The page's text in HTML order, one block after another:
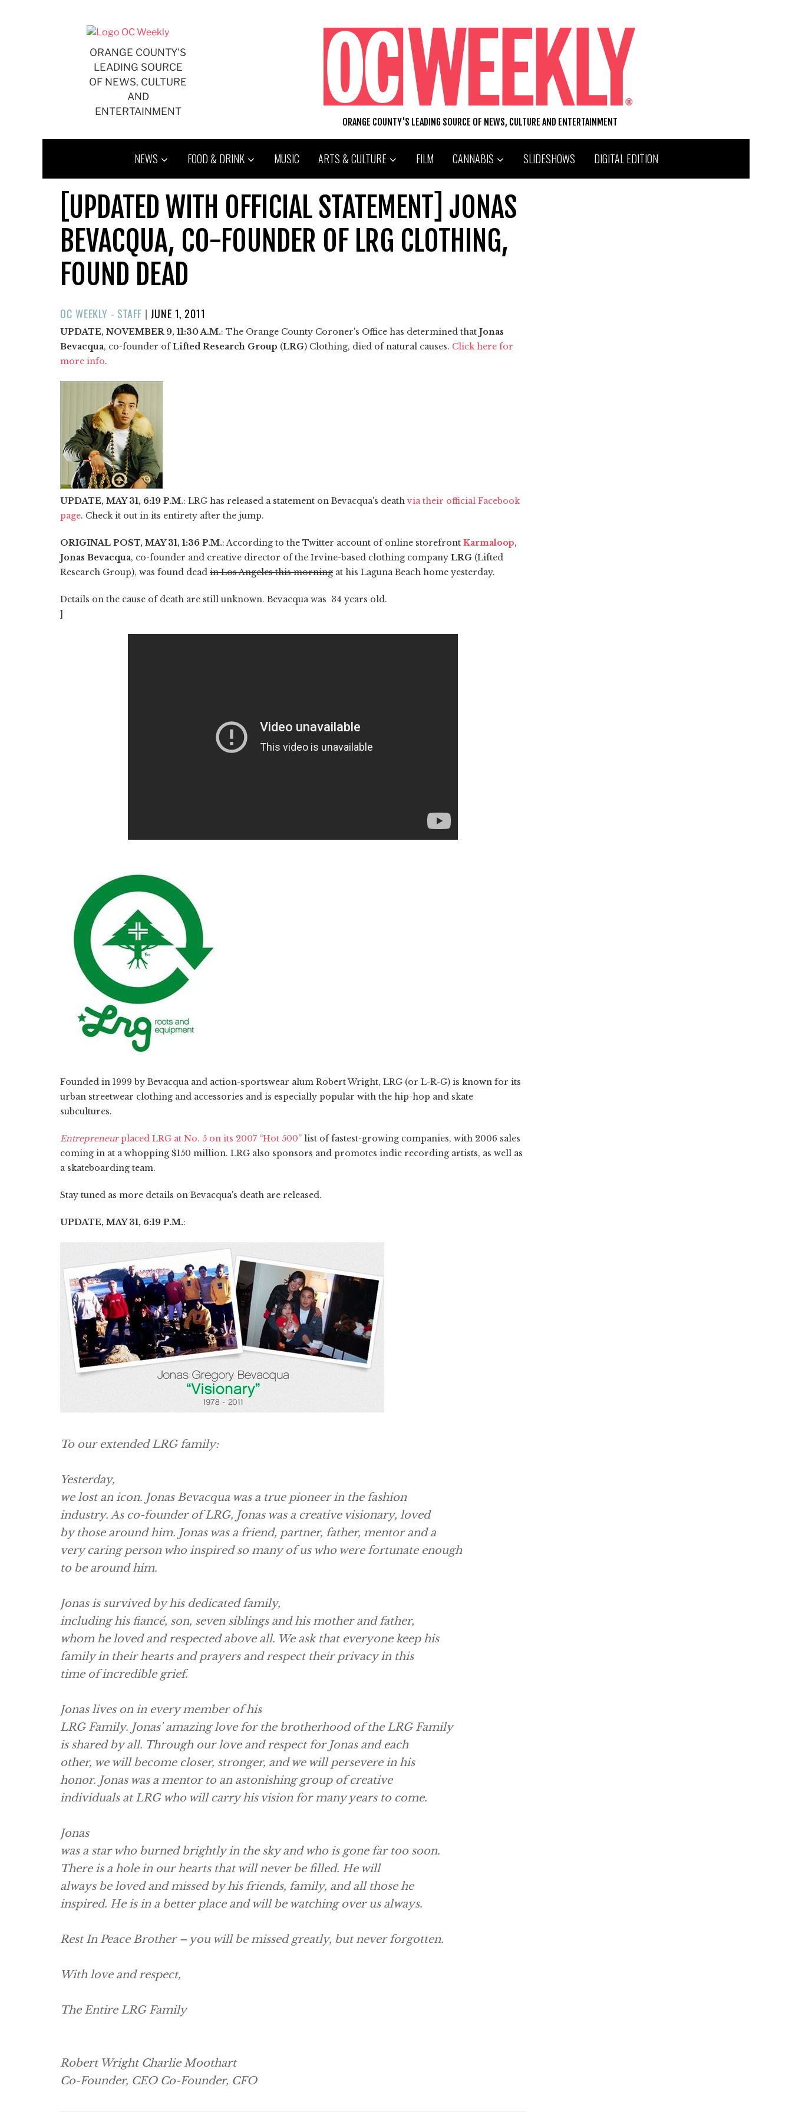
ORANGE COUNTY'S
LEADING SOURCE
OF NEWS, CULTURE
AND
ENTERTAINMENT
ORANGE COUNTY'S LEADING SOURCE OF NEWS, CULTURE AND ENTERTAINMENT
NEWS FOOD & DRINK MUSIC ARTS & CULTURE FILM CANNABIS SLIDESHOWS DIGITAL EDITION
[UPDATED WITH OFFICIAL STATEMENT] JONAS
BEVACQUA, CO-FOUNDER OF LRG CLOTHING,
FOUND DEAD
OC WEEKLY - STAFF |POSTED
ON
JUNE 1, 2011
UPDATE, NOVEMBER 9, 11:30 A.M.: The Orange County Coroner's Office has determined that Jonas
Bevacqua, co-founder ofLifted Research Group (LRG) Clothing, died of natural causes. Click here for
more info.
UPDATE, MAY 31, 6:19 P.M.: LRG has released a statement on Bevacqua's deathvia their official Facebook
page. Check it out in its entirety after the jump.
ORIGINAL POST, MAY 31, 1:36 P.M.: According to the Twitter account of online storefront Karmaloop,
Jonas Bevacqua, co-founder and creative director of the Irvine-based clothing company LRG (Lifted
Research Group), was found dead in Los Angeles this morning at his Laguna Beach home yesterday.
Details on the cause of death are still unknown. Bevacqua was 34 years old.
]
Founded in 1999 by Bevacqua and action-sportswear alum Robert Wright, LRG (or L-R-G) is known for its
urban streetwear clothing and accessories and is especially popular with the hip-hop and skate
subcultures.
Entrepreneurplaced LRG at No. 5 on its 2007 “Hot 500” list of fastest-growing companies, with 2006 sales
coming in at a whopping $150 million. LRG also sponsors and promotes indie recording artists, as well as
a skateboarding team.
Stay tuned as more details on Bevacqua's death are released.
UPDATE, MAY 31, 6:19 P.M.:
To our extended LRG family:
Yesterday,
we lost an icon. Jonas Bevacqua was a true pioneer in the fashion
industry. As co-founder of LRG, Jonas was a creative visionary, loved
by those around him. Jonas was a friend, partner, father, mentor and a
very caring person who inspired so many of us who were fortunate enough
to be around him.
Jonas is survived by his dedicated family,
including his fiancé, son, seven siblings and his mother and father,
whom he loved and respected above all. We ask that everyone keep his
family in their hearts and prayers and respect their privacy in this
time of incredible grief.
Jonas lives on in every member of his
LRG Family. Jonas' amazing love for the brotherhood of the LRG Family
is shared by all. Through our love and respect for Jonas and each
other, we will become closer, stronger, and we will persevere in his
honor. Jonas was a mentor to an astonishing group of creative
individuals at LRG who will carry his vision for many years to come.
Jonas
was a star who burned brightly in the sky and who is gone far too soon.
There is a hole in our hearts that will never be filled. He will
always be loved and missed by his friends, family, and all those he
inspired. He is in a better place and will be watching over us always.
Rest In Peace Brother – you will be missed greatly, but never forgotten.
With love and respect,
The Entire LRG Family
Robert Wright Charlie Moothart
Co-Founder, CEO Co-Founder, CFO